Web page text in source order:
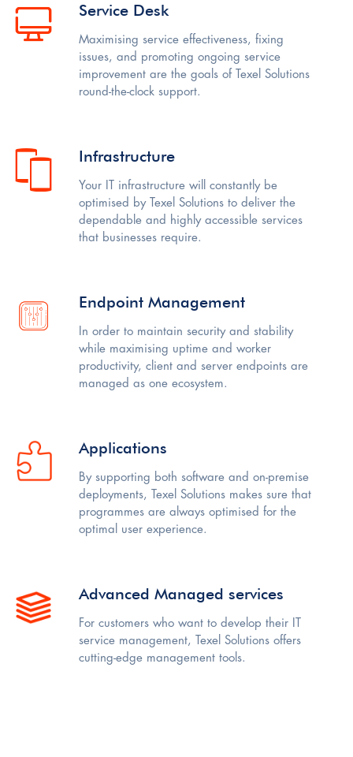
Service Desk
Maximising service effectiveness, fixing
issues, and promoting ongoing service
improvement are the goals of Texel Solutions
round-the-clock support.
Infrastructure
Your IT infrastructure will constantly be
optimised by Texel Solutions to deliver the
dependable and highly accessible services
that businesses require.
Endpoint Management
In order to maintain security and stability
while maximising uptime and worker
productivity, client and server endpoints are
managed as one ecosystem.
Applications
By supporting both software and on-premise
deployments, Texel Solutions makes sure that
programmes are always optimised for the
optimal user experience.
Advanced Managed services
For customers who want to develop their IT
service management, Texel Solutions offers
cutting-edge management tools.